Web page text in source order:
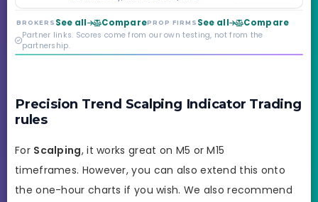
Markets. Less than a
year old, but the
credibility behind it is
BROKERS See all ComparePROP FIRMS See all Compare
Partner links. Scores come from our own testing, not from the
partnership.
Precision Trend Scalping Indicator Trading
rules
For Scalping, it works great on M5 or M15
timeframes. However, you can also extend this onto
the one-hour charts if you wish. We also recommend